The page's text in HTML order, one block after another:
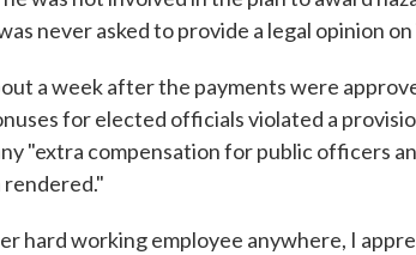
never asked to provide a legal opinion on
a week after the payments were
for elected officials violated a
"extra compensation for public officers
rendered."
hard working employee anywhere, I